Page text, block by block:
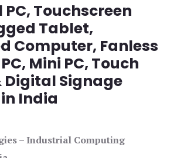
Touchscreen
Tablet,
Computer, Fanless
Mini PC, Touch
Digital Signage
India
– Industrial Computing